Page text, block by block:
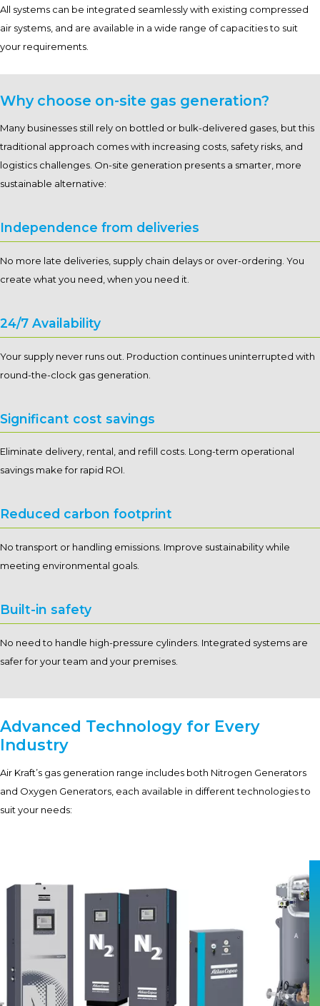
All systems can be integrated seamlessly with existing compressed
air systems, and are available in a wide range of capacities to suit
your requirements.
Why choose on-site gas generation?
Many businesses still rely on bottled or bulk-delivered gases, but this
traditional approach comes with increasing costs, safety risks, and
logistics challenges. On-site generation presents a smarter, more
sustainable alternative:
Independence from deliveries
No more late deliveries, supply chain delays or over-ordering. You
create what you need, when you need it.
24/7 Availability
Your supply never runs out. Production continues uninterrupted with
round-the-clock gas generation.
Significant cost savings
Eliminate delivery, rental, and refill costs. Long-term operational
savings make for rapid ROI.
Reduced carbon footprint
No transport or handling emissions. Improve sustainability while
meeting environmental goals.
Built-in safety
No need to handle high-pressure cylinders. Integrated systems are
safer for your team and your premises.
Advanced Technology for Every
Industry
Air Kraft’s gas generation range includes both Nitrogen Generators
and Oxygen Generators, each available in different technologies to
suit your needs: